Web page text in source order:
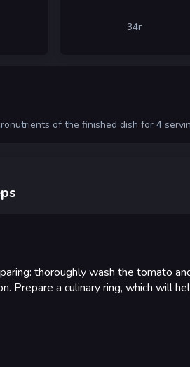
34г
of the finished dish for 4
thoroughly wash the tomato
Prepare a culinary ring, which will